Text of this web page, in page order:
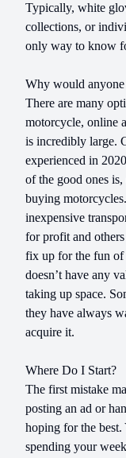
Typically, white
collections, or
only way to know
Why would
There are many
motorcycle, online
is incredibly large.
experienced in
of the good ones
buying
inexpensive
for profit and
fix up for the fun of
doesn’t have any
taking up space.
they have always
acquire it.
Where Do I Start?
The first mistake
posting an ad or
hoping for the best.
spending your